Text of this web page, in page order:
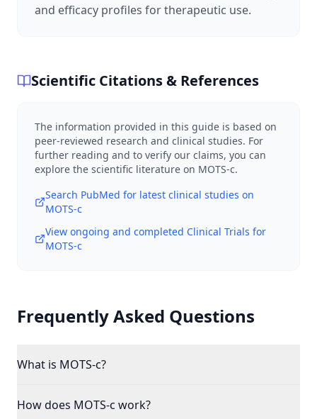
and efficacy profiles for therapeutic use.
Scientific Citations & References
The information provided in this guide is based on
peer-reviewed research and clinical studies. For
further reading and to verify our claims, you can
explore the scientific literature on MOTS-c.
Search PubMed for latest clinical studies on
MOTS-c
View ongoing and completed Clinical Trials for
MOTS-c
Frequently Asked Questions
What is MOTS-c?
How does MOTS-c work?